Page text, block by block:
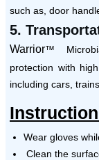
such as, door
5.
Warrior™
protection with
including cars,
Wear gloves
Clean the